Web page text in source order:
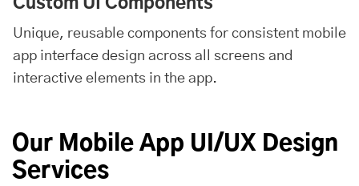
Unique, reusable components for consistent mobile
app interface design across all screens and
interactive elements in the app.
Our Mobile App UI/UX Design
Services